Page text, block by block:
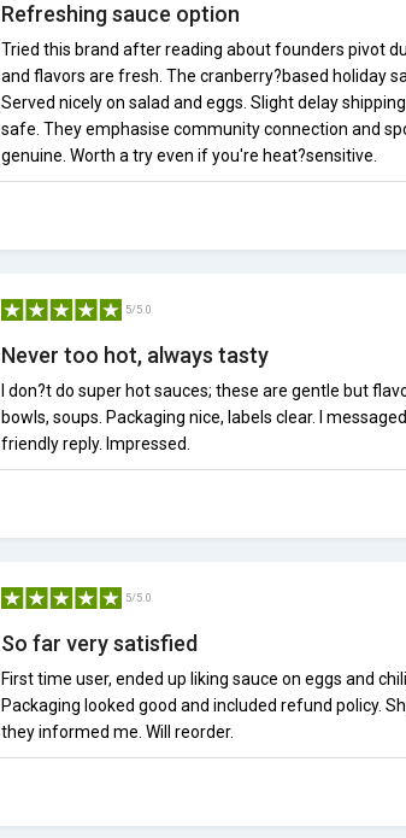
Refreshing sauce option
Tried this brand after reading about founders pivot
and flavors are fresh. The cranberry?based holiday
Served nicely on salad and eggs. Slight delay
safe. They emphasise community connection and
genuine. Worth a try even if you're heat?sensitive.
5/5.0
Never too hot, always tasty
I don?t do super hot sauces; these are gentle but
bowls, soups. Packaging nice, labels clear. I
friendly reply. Impressed.
5/5.0
So far very satisfied
First time user, ended up liking sauce on eggs and
Packaging looked good and included refund policy.
they informed me. Will reorder.